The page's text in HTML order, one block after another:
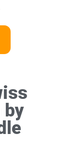
by